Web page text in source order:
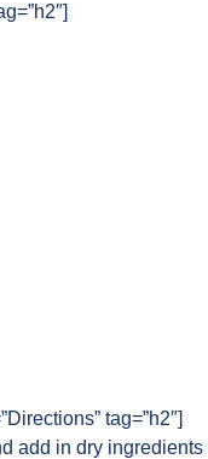
tag=”h2″]
add in dry ingredients